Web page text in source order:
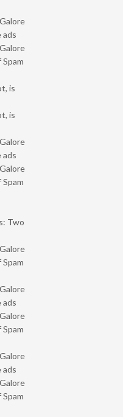
ads
Spam
is
is
ads
Spam
Two
Spam
ads
Spam
ads
Spam